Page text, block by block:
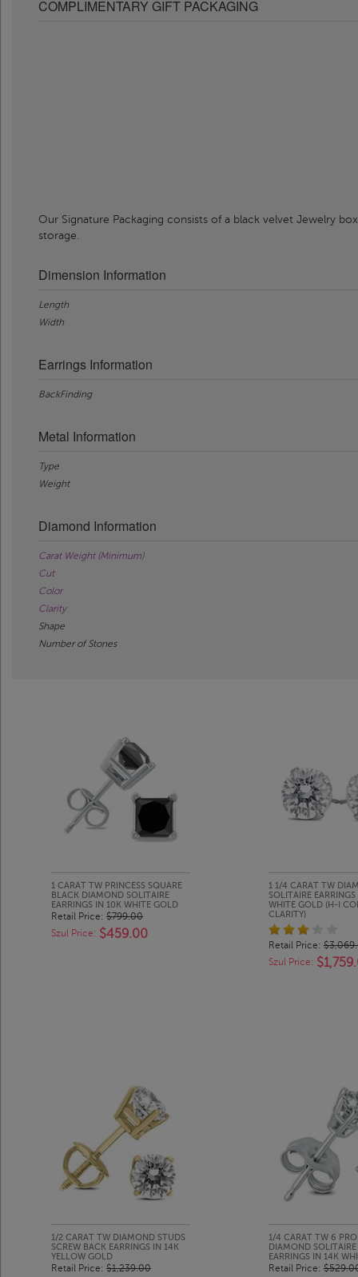
COMPLIMENTARY GIFT PACKAGING
Our Signature Packaging consists of a black velvet Jewelry
storage.
Dimension Information
Length
Width
Earrings Information
BackFinding
Metal Information
Type
Weight
Diamond Information
Carat Weight (Minimum)
Cut
Color
Clarity
Shape
Number of Stones
1 CARAT TW PRINCESS SQUARE
BLACK DIAMOND SOLITAIRE
EARRINGS IN 10K WHITE GOLD
Retail Price: $799.00
Szul Price: $459.00
1 1/4 CARAT TW
SOLITAIRE
WHITE GOLD (H-I
CLARITY)
Retail Price:
Szul Price:
1/2 CARAT TW DIAMOND STUDS
SCREW BACK EARRINGS IN 14K
YELLOW GOLD
Retail Price: $1,239.00
1/4 CARAT TW 6
DIAMOND
EARRINGS IN 14K
Retail Price: